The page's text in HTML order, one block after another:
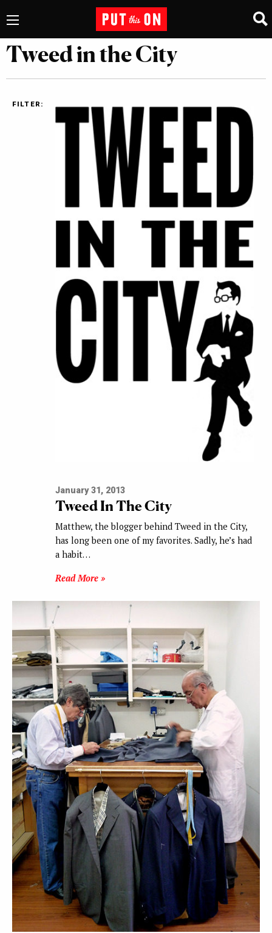
Tweed in the City
FILTER:
January 31, 2013
Tweed In The City
Matthew, the blogger behind Tweed in the City,
has long been one of my favorites. Sadly, he’s had
a habit…
Read More »